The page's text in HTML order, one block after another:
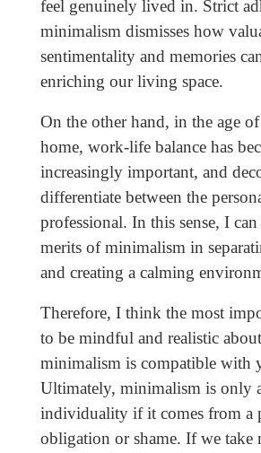
feel genuinely lived in. Strict
minimalism dismisses how
sentimentality and memories
enriching our living space.
On the other hand, in the age
home, work-life balance has
increasingly important, and
differentiate between the
professional. In this sense, I can
merits of minimalism in
and creating a calming
Therefore, I think the most
to be mindful and realistic
minimalism is compatible with
Ultimately, minimalism is only
individuality if it comes from a
obligation or shame. If we take